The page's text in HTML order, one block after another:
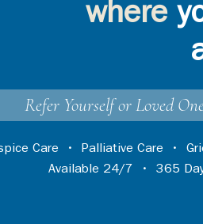
where
Refer Yourself or Loved
Care • Palliative Care •
Available 24/7 • 365